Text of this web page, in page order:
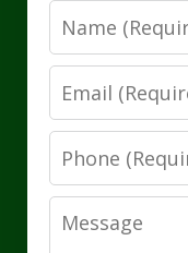
Name
Email
Phone
Message